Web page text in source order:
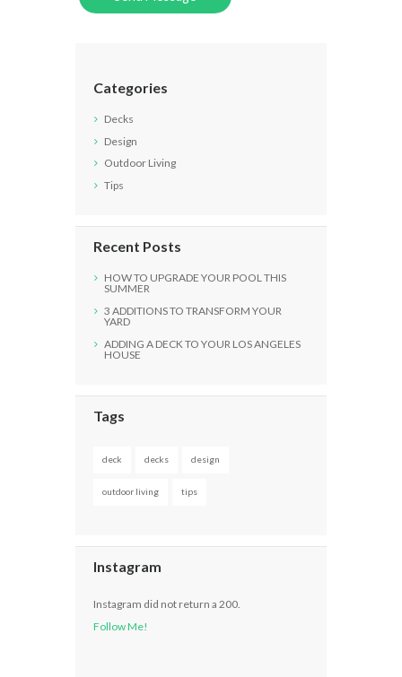
Categories
Decks
Design
Outdoor Living
Tips
Recent Posts
HOW TO UPGRADE YOUR POOL THIS
SUMMER
3 ADDITIONS TO TRANSFORM YOUR
YARD
ADDING A DECK TO YOUR LOS ANGELES
HOUSE
Tags
deck decks design
outdoor living tips
Instagram
Instagram did not return a 200.
Follow Me!